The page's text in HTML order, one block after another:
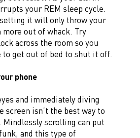
your REM sleep cycle.
it will only throw your
out of whack. Try
across the room so you
to get out of bed to shut it off.
phone
and immediately diving
screen isn’t the best way to
Mindlessly scrolling can put
and this type of